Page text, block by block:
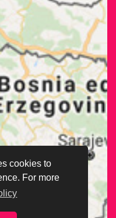
cookies to
For more